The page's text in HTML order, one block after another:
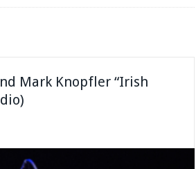
Mark Knopfler “Irish